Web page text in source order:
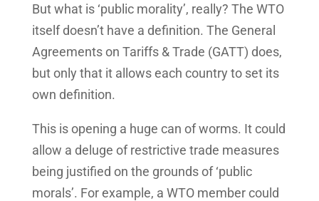
But what is ‘public morality’, really? The WTO
itself doesn’t have a definition. The General
Agreements on Tariffs & Trade (GATT) does,
but only that it allows each country to set its
own definition.
This is opening a huge can of worms. It could
allow a deluge of restrictive trade measures
being justified on the grounds of ‘public
morals’. For example, a WTO member could